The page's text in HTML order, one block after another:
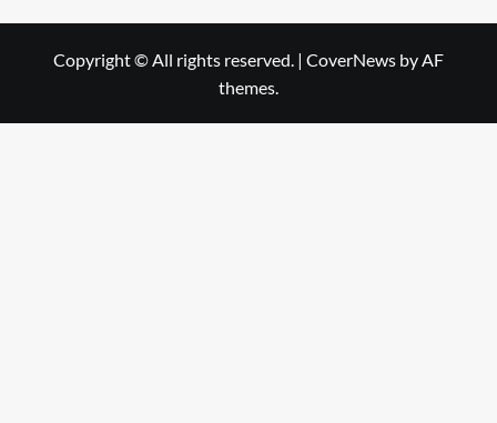
Copyright © All rights reserved. | CoverNews by AF
themes.